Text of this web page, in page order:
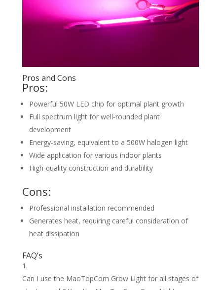
Pros and Cons
Pros:
Powerful 50W LED chip for optimal plant growth
Full spectrum light for well-rounded plant
development
Energy-saving, equivalent to a 500W halogen light
Wide application for various indoor plants
High-quality construction and durability
Cons:
Professional installation recommended
Generates heat, requiring careful consideration of
heat dissipation
FAQ’s
Can I use the MaoTopCom Grow Light for all stages of